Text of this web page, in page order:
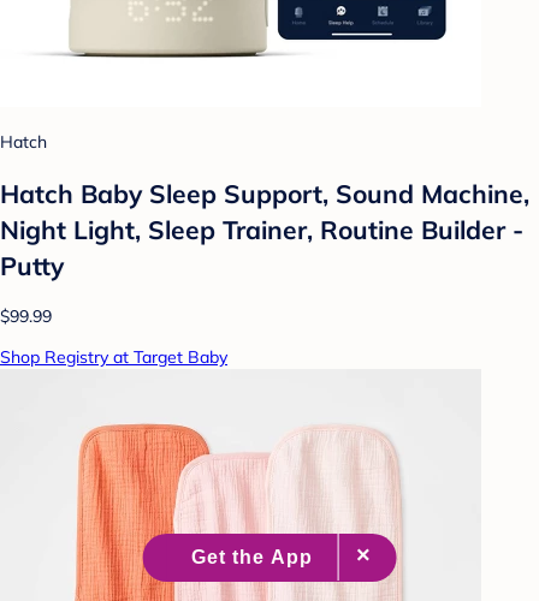
Hatch
Hatch Baby Sleep Support, Sound Machine,
Night Light, Sleep Trainer, Routine Builder -
Putty
$99.99
Shop Registry at Target Baby